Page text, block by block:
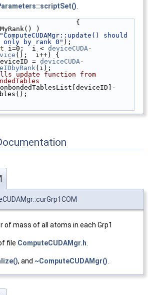
"ComputeCUDAMgr::update() should
only by rank 0" );
i=0;  i < deviceCUDA-
();  i++) {
= deviceCUDA-
(i);
update function from
of mass of all atoms in each Grp1
file ComputeCUDAMgr.h
, and ~ComputeCUDAMgr()